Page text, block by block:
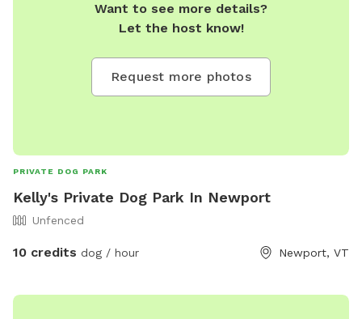
Want to see more details?
Let the host know!
Request more photos
PRIVATE DOG PARK
Kelly's Private Dog Park In Newport
Unfenced
10 credits dog / hour Newport, VT